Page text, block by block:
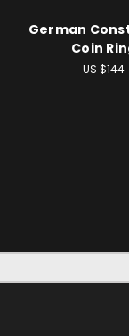
German
Coin
US $144